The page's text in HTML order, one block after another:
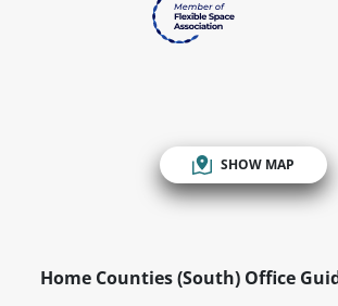
SHOW MAP
Home Counties (South) Office